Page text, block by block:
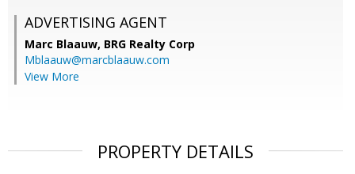
ADVERTISING AGENT
Marc Blaauw, BRG Realty Corp
Mblaauw@marcblaauw.com
View More
PROPERTY DETAILS